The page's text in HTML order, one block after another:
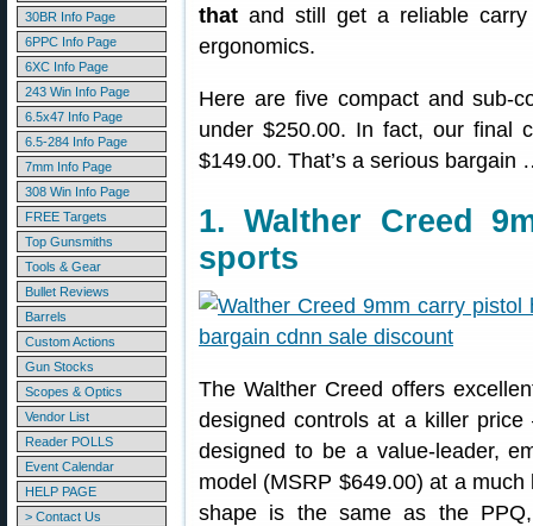
30BR Info Page
6PPC Info Page
6XC Info Page
243 Win Info Page
6.5x47 Info Page
6.5-284 Info Page
7mm Info Page
308 Win Info Page
FREE Targets
Top Gunsmiths
Tools & Gear
Bullet Reviews
Barrels
Custom Actions
Gun Stocks
Scopes & Optics
Vendor List
Reader POLLS
Event Calendar
HELP PAGE
> Contact Us
that and still get a reliable
ergonomics.
Here are five compact and sub-
under $250.00. In fact, our final
$149.00. That’s a serious bargain
1. Walther Creed
sports
The Walther Creed offers
designed controls at a killer
designed to be a value-leader,
model (MSRP $649.00) at a
shape is the same as the